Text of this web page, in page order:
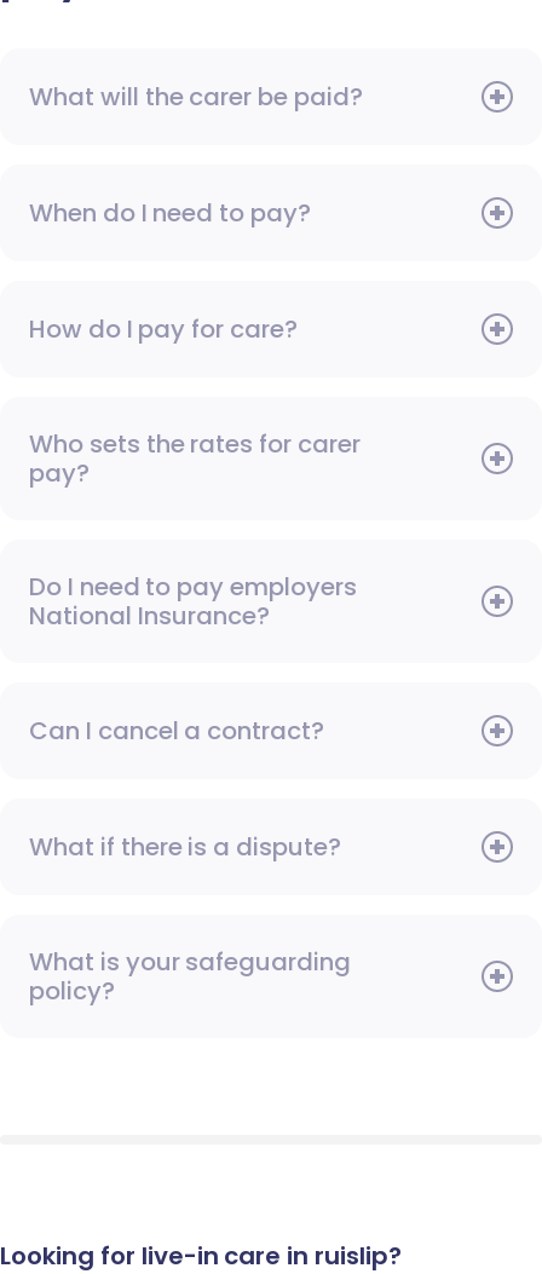
What will the carer be paid?
When do I need to pay?
How do I pay for care?
Who sets the rates for carer
pay?
Do I need to pay employers
National Insurance?
Can I cancel a contract?
What if there is a dispute?
What is your safeguarding
policy?
Looking for live-in care in ruislip?